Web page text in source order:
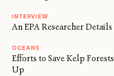
INTERVIEW
An EPA Researcher
OCEANS
Efforts to Save Kelp
Up